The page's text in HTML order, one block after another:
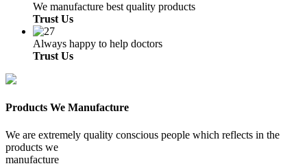
We manufacture best quality products
Trust Us
Always happy to help doctors
Trust Us
Products We Manufacture
We are extremely quality conscious people which reflects in the
products we
manufacture